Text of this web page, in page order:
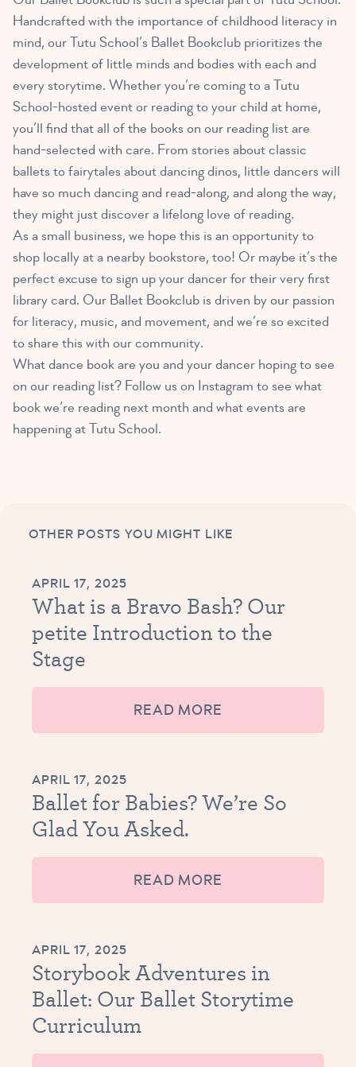
Handcrafted with the importance of childhood literacy in
mind, our Tutu School’s Ballet Bookclub prioritizes the
development of little minds and bodies with each and
every storytime. Whether you’re coming to a Tutu
School-hosted event or reading to your child at home,
you’ll find that all of the books on our reading list are
hand-selected with care. From stories about classic
ballets to fairytales about dancing dinos, little dancers will
have so much dancing and read-along, and along the way,
they might just discover a lifelong love of reading.
As a small business, we hope this is an opportunity to
shop locally at a nearby bookstore, too! Or maybe it’s the
perfect excuse to sign up your dancer for their very first
library card. Our Ballet Bookclub is driven by our passion
for literacy, music, and movement, and we’re so excited
to share this with our community.
What dance book are you and your dancer hoping to see
on our reading list? Follow us on Instagram to see what
book we’re reading next month and what events are
happening at Tutu School.
OTHER POSTS YOU MIGHT LIKE
APRIL 17, 2025
What is a Bravo Bash? Our
petite Introduction to the
Stage
READ MORE
APRIL 17, 2025
Ballet for Babies? We’re So
Glad You Asked.
READ MORE
APRIL 17, 2025
Storybook Adventures in
Ballet: Our Ballet Storytime
Curriculum